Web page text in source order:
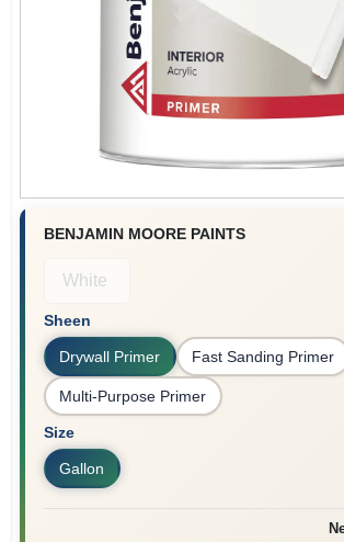
BENJAMIN MOORE PAINTS
White
Sheen
Drywall Primer Fast Sanding Primer
Multi-Purpose Primer
Size
Gallon